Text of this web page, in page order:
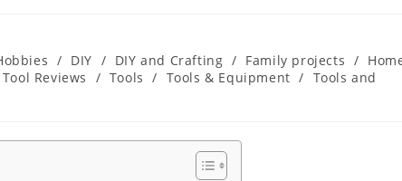
/ DIY / DIY and Crafting / Family projects /
Tool Reviews / Tools / Tools & Equipment / Tools and